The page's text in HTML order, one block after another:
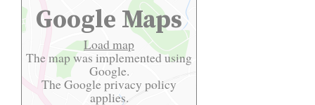
Google Maps
Load map
The map was implemented using
Google.
The Googleprivacy policy
applies.